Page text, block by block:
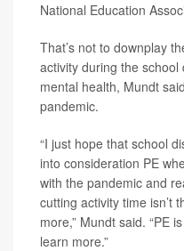
National Education
That’s not to downplay
activity during the
mental health, Mundt
pandemic.
“I just hope that school
into consideration PE
with the pandemic and
cutting activity time isn’t
more,” Mundt said. “PE
learn more.”